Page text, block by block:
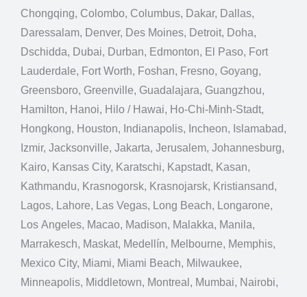
Chongqing, Colombo, Columbus, Dakar, Dallas,
Daressalam, Denver, Des Moines, Detroit, Doha,
Dschidda, Dubai, Durban, Edmonton, El Paso, Fort
Lauderdale, Fort Worth, Foshan, Fresno, Goyang,
Greensboro, Greenville, Guadalajara, Guangzhou,
Hamilton, Hanoi, Hilo / Hawai, Ho-Chi-Minh-Stadt,
Hongkong, Houston, Indianapolis, Incheon, Islamabad,
Izmir, Jacksonville, Jakarta, Jerusalem, Johannesburg,
Kairo, Kansas City, Karatschi, Kapstadt, Kasan,
Kathmandu, Krasnogorsk, Krasnojarsk, Kristiansand,
Lagos, Lahore, Las Vegas, Long Beach, Longarone,
Los Angeles, Macao, Madison, Malakka, Manila,
Marrakesch, Maskat, Medellín, Melbourne, Memphis,
Mexico City, Miami, Miami Beach, Milwaukee,
Minneapolis, Middletown, Montreal, Mumbai, Nairobi,